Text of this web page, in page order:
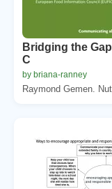
Bridging the
C
by briana-ranney
Raymond Gemen.